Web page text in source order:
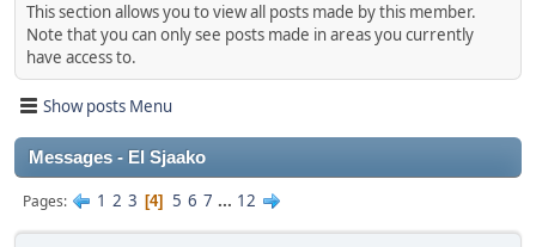
This section allows you to view all posts made by this member.
Note that you can only see posts made in areas you currently
have access to.
Show posts Menu
Messages - El Sjaako
Pages 1 2 3 4 5 6 7 ... 12